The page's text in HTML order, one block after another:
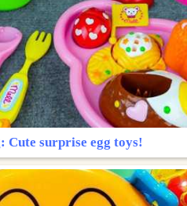
Cute surprise egg toys!